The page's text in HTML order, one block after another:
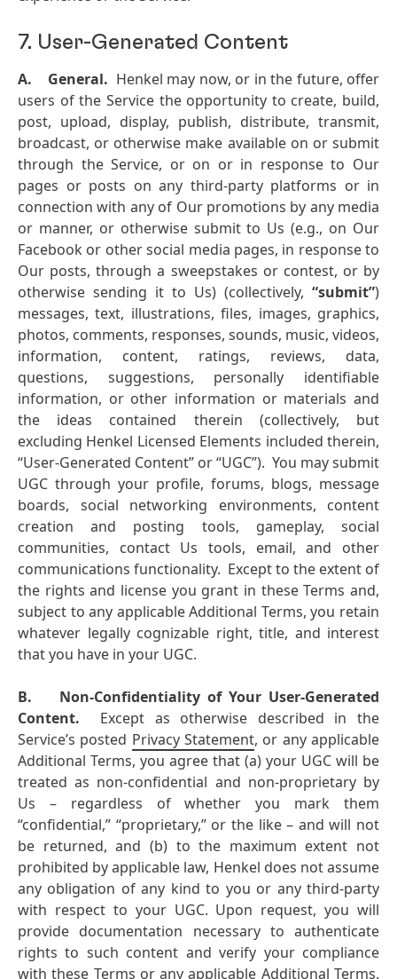
7. User-Generated Content
A. General. Henkel may now, or in the future, offer
users of the Service the opportunity to create, build,
post, upload, display, publish, distribute, transmit,
broadcast, or otherwise make available on or submit
through the Service, or on or in response to Our
pages or posts on any third-party platforms or in
connection with any of Our promotions by any media
or manner, or otherwise submit to Us (e.g., on Our
Facebook or other social media pages, in response to
Our posts, through a sweepstakes or contest, or by
otherwise sending it to Us) (collectively, “submit”)
messages, text, illustrations, files, images, graphics,
photos, comments, responses, sounds, music, videos,
information, content, ratings, reviews, data,
questions, suggestions, personally identifiable
information, or other information or materials and
the ideas contained therein (collectively, but
excluding Henkel Licensed Elements included therein,
“User-Generated Content” or “UGC”). You may submit
UGC through your profile, forums, blogs, message
boards, social networking environments, content
creation and posting tools, gameplay, social
communities, contact Us tools, email, and other
communications functionality. Except to the extent of
the rights and license you grant in these Terms and,
subject to any applicable Additional Terms, you retain
whatever legally cognizable right, title, and interest
that you have in your UGC.
B.
Non-Confidentiality of Your User-Generated
Content. Except as otherwise described in the
Service’s posted Privacy Statement, or any applicable
Additional Terms, you agree that (a) your UGC will be
treated as non-confidential and non-proprietary by
Us – regardless of whether you mark them
“confidential,” “proprietary,” or the like – and will not
be returned, and (b) to the maximum extent not
prohibited by applicable law, Henkel does not assume
any obligation of any kind to you or any third-party
with respect to your UGC. Upon request, you will
provide documentation necessary to authenticate
rights to such content and verify your compliance
with these Terms or any applicable Additional Terms.